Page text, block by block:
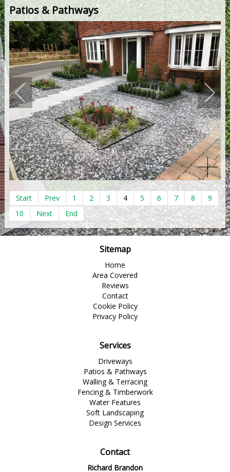
Patios & Pathways
Start Prev 1 2 3 4 5 6 7 8
9
10
Next End
Sitemap
Home
Area Covered
Reviews
Contact
Cookie Policy
Privacy Policy
Services
Driveways
Patios & Pathways
Walling & Terracing
Fencing & Timberwork
Water Features
Soft Landscaping
Design Services
Contact
Richard Brandon